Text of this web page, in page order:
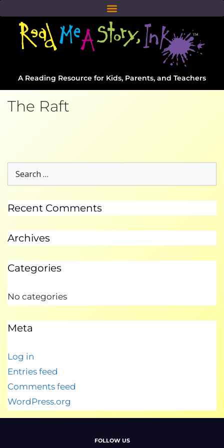
A Reading Resource for Kids, Parents, and Teachers
The Raft
Recent Comments
Archives
Categories
No categories
Meta
Log in
Entries feed
Comments feed
WordPress.org
FOLLOW US